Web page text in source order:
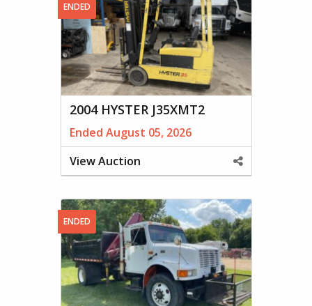
ENDED
2004 HYSTER J35XMT2
Ended August 05, 2026
View Auction
Share
ENDED